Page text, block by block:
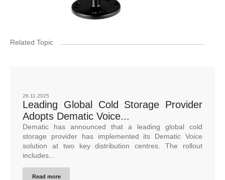
Related Topic
26.11.2025
Leading Global Cold Storage Provider
Adopts Dematic Voice...
Dematic has announced that a leading global cold
storage provider has implemented its Dematic Voice
solution at two key distribution centres. The rollout
includes...
Read more